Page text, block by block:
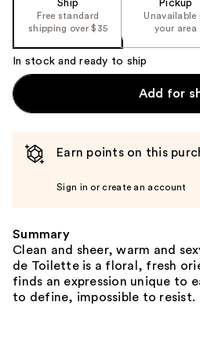
Ship
Free standard
shipping over $35
Pickup
Unavailable
your area
In stock and ready to ship
Add for
Earn points on this
Sign in or create an account
Summary
Clean and sheer, warm and
de Toilette is a floral, fresh
finds an expression unique to
to define, impossible to resist.